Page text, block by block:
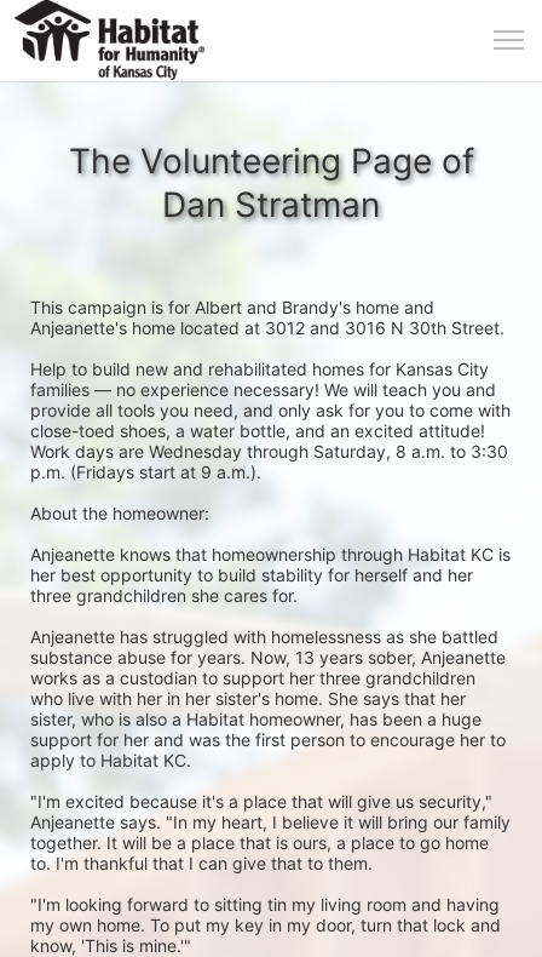
The Volunteering Page of
Dan Stratman
This campaign is for Albert and Brandy's home and
Anjeanette's home located at 3012 and 3016 N 30th Street.
Help to build new and rehabilitated homes for Kansas City
families — no experience necessary! We will teach you and
provide all tools you need, and only ask for you to come with
close-toed shoes, a water bottle, and an excited attitude!
Work days are Wednesday through Saturday, 8 a.m. to 3:30
p.m. (Fridays start at 9 a.m.).
About the homeowner:
Anjeanette knows that homeownership through Habitat KC is
her best opportunity to build stability for herself and her
three grandchildren she cares for.
Anjeanette has struggled with homelessness as she battled
substance abuse for years. Now, 13 years sober, Anjeanette
works as a custodian to support her three grandchildren
who live with her in her sister's home. She says that her
sister, who is also a Habitat homeowner, has been a huge
support for her and was the first person to encourage her to
apply to Habitat KC.
"I'm excited because it's a place that will give us security,"
Anjeanette says. "In my heart, I believe it will bring our family
together. It will be a place that is ours, a place to go home
to. I'm thankful that I can give that to them.
"I'm looking forward to sitting tin my living room and having
my own home. To put my key in my door, turn that lock and
know, 'This is mine.'"